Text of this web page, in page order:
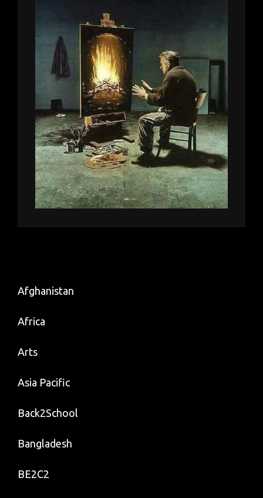
Afghanistan
Africa
Arts
Asia Pacific
Back2School
Bangladesh
BE2C2